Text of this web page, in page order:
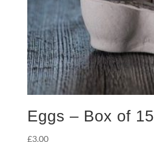
Eggs – Box of 15
£3.00